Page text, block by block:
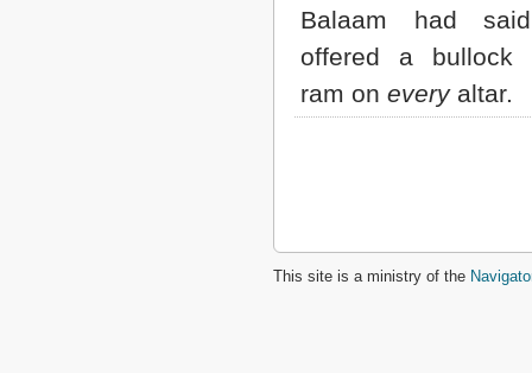
Balaam had
offered a bullock
ram on everyaltar.
This site is a ministry of the